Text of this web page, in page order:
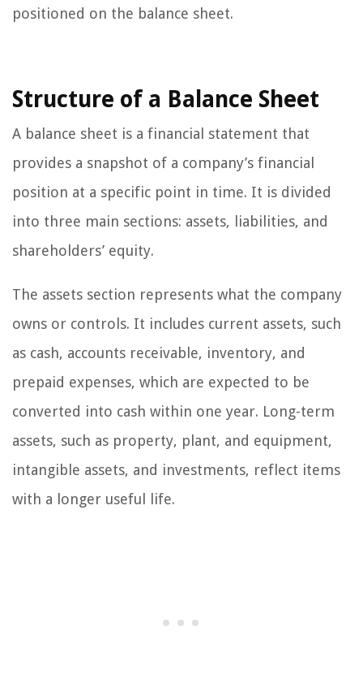
positioned on the balance sheet.
Structure of a Balance Sheet
A balance sheet is a financial statement that
provides a snapshot of a company’s financial
position at a specific point in time. It is divided
into three main sections: assets, liabilities, and
shareholders’ equity.
The assets section represents what the company
owns or controls. It includes current assets, such
as cash, accounts receivable, inventory, and
prepaid expenses, which are expected to be
converted into cash within one year. Long-term
assets, such as property, plant, and equipment,
intangible assets, and investments, reflect items
with a longer useful life.